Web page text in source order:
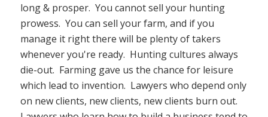
long & prosper. You cannot sell your hunting
prowess. You can sell your farm, and if you
manage it right there will be plenty of takers
whenever you're ready. Hunting cultures always
die-out. Farming gave us the chance for leisure
which lead to invention. Lawyers who depend only
on new clients, new clients, new clients burn out.